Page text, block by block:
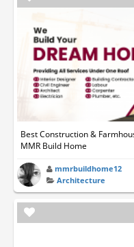
Best Construction &
MMR Build Home
mmrbuildhome12
Architecture